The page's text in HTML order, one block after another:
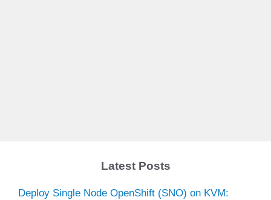
Latest Posts
Deploy Single Node OpenShift (SNO) on KVM: